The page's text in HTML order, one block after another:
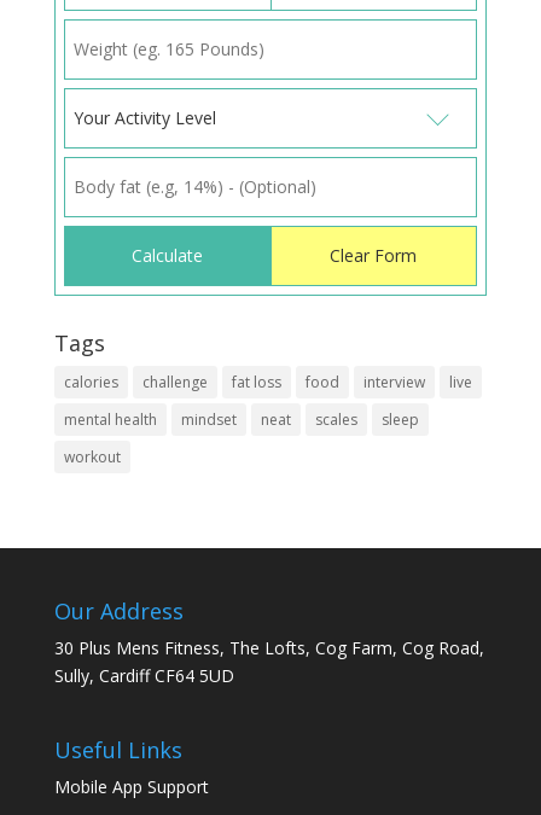
Your Activity Level
Tags
calories challenge fat loss food interview
live
mental health
mindset neat scales
sleep
workout
Our Address
30 Plus Mens Fitness, The Lofts, Cog Farm, Cog Road,
Sully, Cardiff CF64 5UD
Useful Links
Mobile App Support